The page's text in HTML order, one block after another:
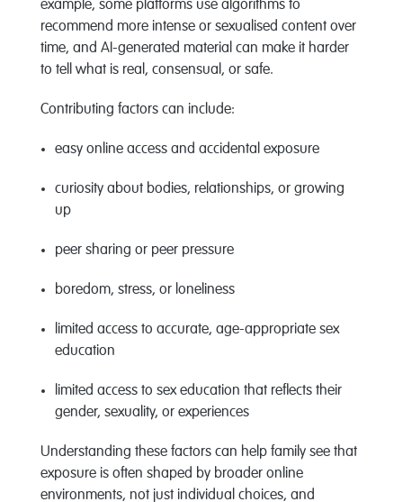
example, some platforms use algorithms to
recommend more intense or sexualised content over
time, and AI-generated material can make it harder
to tell what is real, consensual, or safe.
Contributing factors can include:
easy online access and accidental exposure
curiosity about bodies, relationships, or growing
up
peer sharing or peer pressure
boredom, stress, or loneliness
limited access to accurate, age-appropriate sex
education
limited access to sex education that reflects their
gender, sexuality, or experiences
Understanding these factors can help family see that
exposure is often shaped by broader online
environments, not just individual choices, and